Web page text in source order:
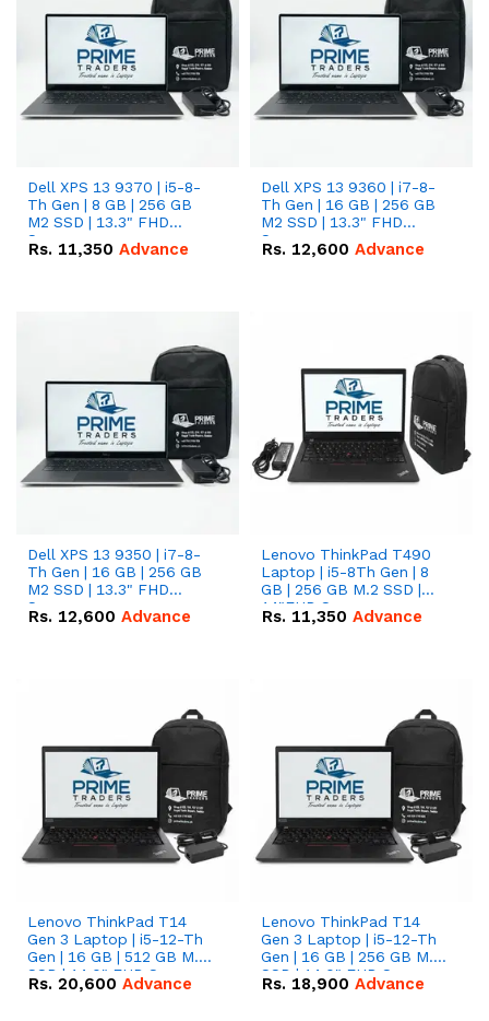
Dell XPS 13 9370 | i5-8-
Th Gen | 8 GB | 256 GB
M2 SSD | 13.3" FHD
Screen
Rs. 11,350 Advance
Dell XPS 13 9360 | i7-8-
Th Gen | 16 GB | 256 GB
M2 SSD | 13.3" FHD
Screen
Rs. 12,600 Advance
Dell XPS 13 9350 | i7-8-
Th Gen | 16 GB | 256 GB
M2 SSD | 13.3" FHD
Screen
Rs. 12,600 Advance
Lenovo ThinkPad T490
Laptop | i5-8Th Gen | 8
GB | 256 GB M.2 SSD |
14"FHD Screen
Rs. 11,350 Advance
Lenovo ThinkPad T14
Gen 3 Laptop | i5-12-Th
Gen | 16 GB | 512 GB M.2
SSD | 14.0" FHD Screen
Rs. 20,600 Advance
Lenovo ThinkPad T14
Gen 3 Laptop | i5-12-Th
Gen | 16 GB | 256 GB M.2
SSD | 14.0" FHD Screen
Rs. 18,900 Advance